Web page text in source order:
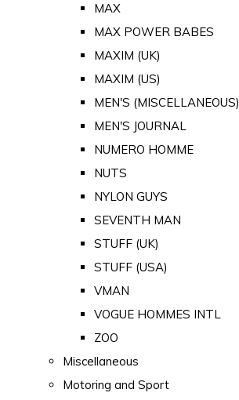
MAX
MAX POWER BABES
MAXIM (UK)
MAXIM (US)
MEN'S (MISCELLANEOUS)
MEN'S JOURNAL
NUMERO HOMME
NUTS
NYLON GUYS
SEVENTH MAN
STUFF (UK)
STUFF (USA)
VMAN
VOGUE HOMMES INTL
ZOO
Miscellaneous
Motoring and Sport